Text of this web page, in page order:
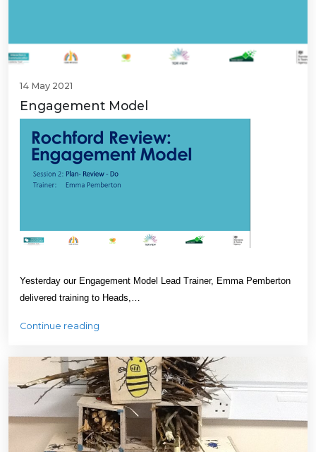
14 May 2021
Engagement Model
Yesterday our Engagement Model Lead Trainer, Emma Pemberton
delivered training to Heads,…
Continue reading